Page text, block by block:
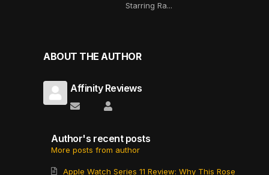
Starring Ra...
ABOUT THE AUTHOR
Affinity Reviews
Subscribe to updates from author
Affinity Reviews
Author's recent posts
More posts from author
Apple Watch Series 11 Review: Why This Rose